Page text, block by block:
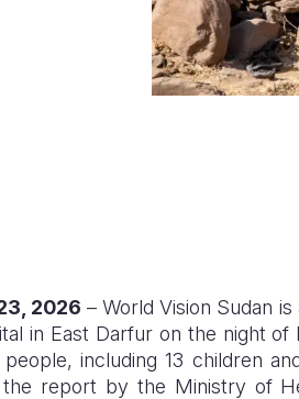
2026 – World Vision Sudan
in East Darfur on the night
including 13 children
the report by the Ministry of